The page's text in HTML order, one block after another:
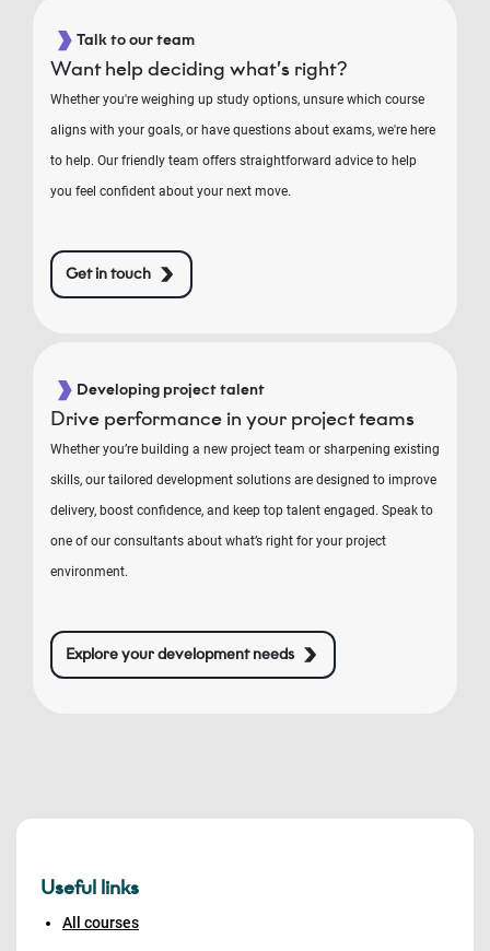
Talk to our team
Want help deciding what’s right?
Whether you're weighing up study options, unsure which course
aligns with your goals, or have questions about exams, we're here
to help. Our friendly team offers straightforward advice to help
you feel confident about your next move.
Get in touch
Developing project talent
Drive performance in your project teams
Whether you’re building a new project team or sharpening existing
skills, our tailored development solutions are designed to improve
delivery, boost confidence, and keep top talent engaged. Speak to
one of our consultants about what’s right for your project
environment.
Explore your development needs
Useful links
All courses